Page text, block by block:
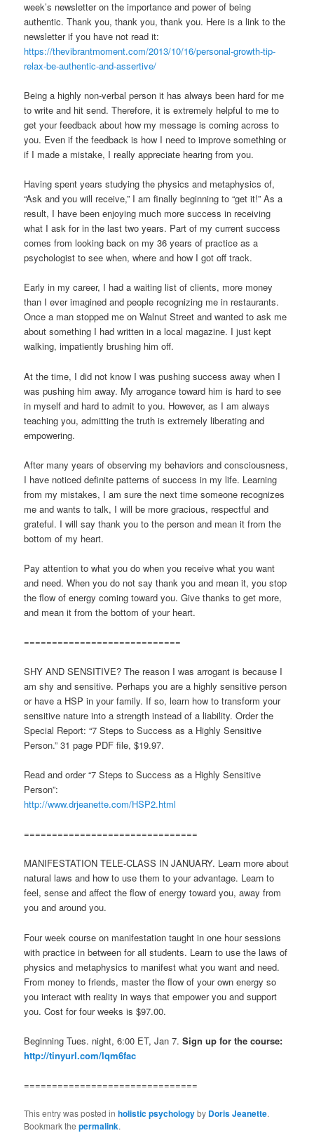
week’s newsletter on the importance and power of being
authentic. Thank you, thank you, thank you. Here is a link to the
newsletter if you have not read it:
https://thevibrantmoment.com/2013/10/16/personal-growth-tip-
relax-be-authentic-and-assertive/
Being a highly non-verbal person it has always been hard for me
to write and hit send. Therefore, it is extremely helpful to me to
get your feedback about how my message is coming across to
you. Even if the feedback is how I need to improve something or
if I made a mistake, I really appreciate hearing from you.
Having spent years studying the physics and metaphysics of,
“Ask and you will receive,” I am finally beginning to “get it!” As a
result, I have been enjoying much more success in receiving
what I ask for in the last two years. Part of my current success
comes from looking back on my 36 years of practice as a
psychologist to see when, where and how I got off track.
Early in my career, I had a waiting list of clients, more money
than I ever imagined and people recognizing me in restaurants.
Once a man stopped me on Walnut Street and wanted to ask me
about something I had written in a local magazine. I just kept
walking, impatiently brushing him off.
At the time, I did not know I was pushing success away when I
was pushing him away. My arrogance toward him is hard to see
in myself and hard to admit to you. However, as I am always
teaching you, admitting the truth is extremely liberating and
empowering.
After many years of observing my behaviors and consciousness,
I have noticed definite patterns of success in my life. Learning
from my mistakes, I am sure the next time someone recognizes
me and wants to talk, I will be more gracious, respectful and
grateful. I will say thank you to the person and mean it from the
bottom of my heart.
Pay attention to what you do when you receive what you want
and need. When you do not say thank you and mean it, you stop
the flow of energy coming toward you. Give thanks to get more,
and mean it from the bottom of your heart.
============================
SHY AND SENSITIVE? The reason I was arrogant is because I
am shy and sensitive. Perhaps you are a highly sensitive person
or have a HSP in your family. If so, learn how to transform your
sensitive nature into a strength instead of a liability. Order the
Special Report: “7 Steps to Success as a Highly Sensitive
Person.” 31 page PDF file, $19.97.
Read and order “7 Steps to Success as a Highly Sensitive
Person”:
http://www.drjeanette.com/HSP2.html
===============================
MANIFESTATION TELE-CLASS IN JANUARY. Learn more about
natural laws and how to use them to your advantage. Learn to
feel, sense and affect the flow of energy toward you, away from
you and around you.
Four week course on manifestation taught in one hour sessions
with practice in between for all students. Learn to use the laws of
physics and metaphysics to manifest what you want and need.
From money to friends, master the flow of your own energy so
you interact with reality in ways that empower you and support
you. Cost for four weeks is $97.00.
Beginning Tues. night, 6:00 ET, Jan 7.Sign up for the course:
http://tinyurl.com/lqm6fac
===============================
This entry was posted inholistic psychologyby Doris Jeanette.
Bookmark thepermalink.